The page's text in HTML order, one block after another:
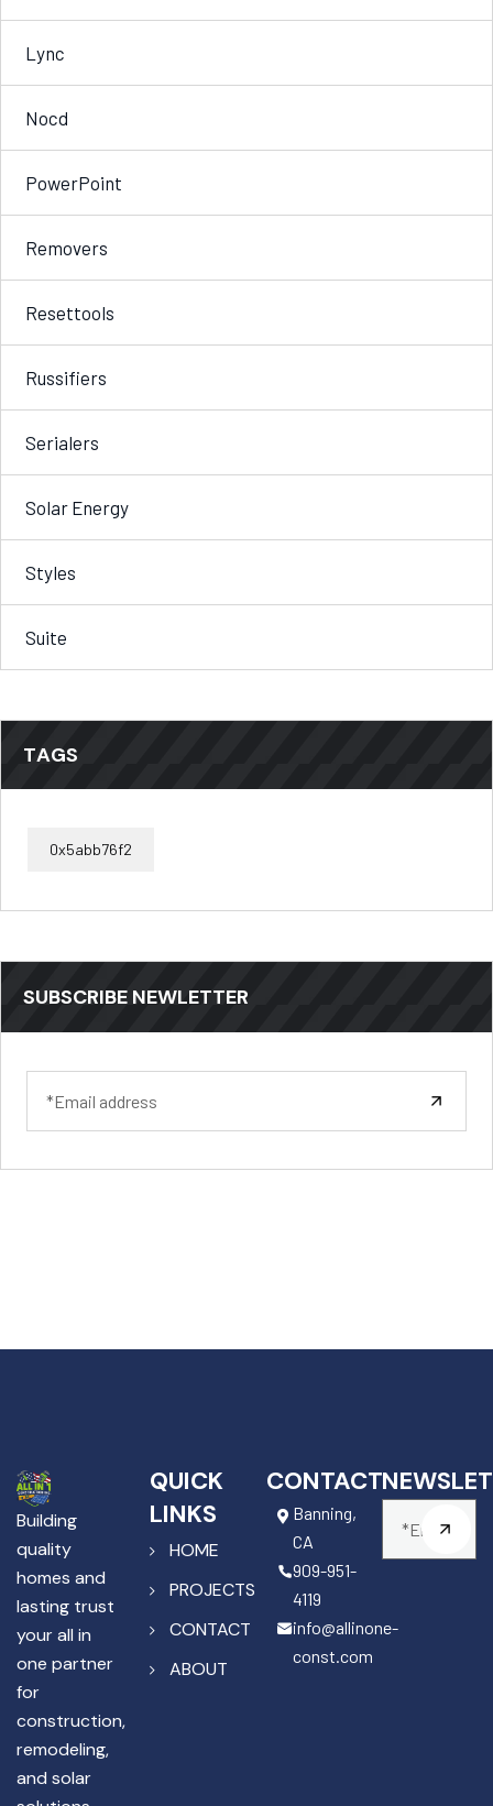
Lync
Nocd
PowerPoint
Removers
Resettools
Russifiers
Serialers
Solar Energy
Styles
Suite
TAGS
0x5abb76f2
SUBSCRIBE NEWLETTER
Building
quality
homes and
lasting trust
your all in
one partner
for
construction,
remodeling,
and solar
QUICK
LINKS
HOME
PROJECTS
CONTACT
ABOUT
CONTACT
Banning,
CA
909-951-
4119
info@allinone-
const.com